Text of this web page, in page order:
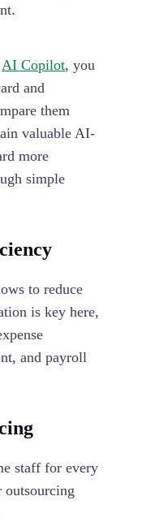
AI Copilot, you
and
them
valuable AI-
more
simple
to reduce
is key here,
and payroll
staff for every